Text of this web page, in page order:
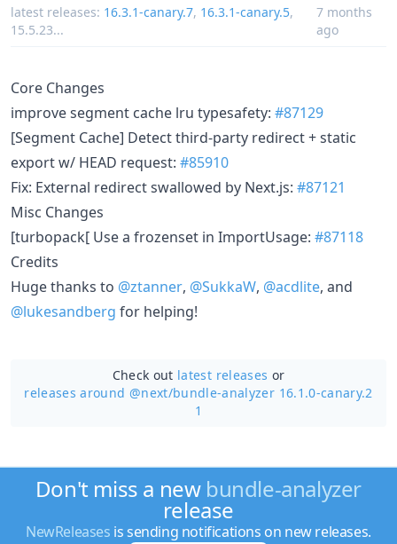
latest releases: 16.3.1-canary.7, 16.3.1-canary.5,
15.5.23...
7 months
ago
Core Changes
improve segment cache lru typesafety: #87129
[Segment Cache] Detect third-party redirect + static
export w/ HEAD request: #85910
Fix: External redirect swallowed by Next.js: #87121
Misc Changes
[turbopack[ Use a frozenset in ImportUsage: #87118
Credits
Huge thanks to @ztanner, @SukkaW, @acdlite, and
@lukesandberg for helping!
Check out latest releases or
releases around @next/bundle-analyzer 16.1.0-canary.2
1
Don't miss a new bundle-analyzer
release
NewReleases is sending notifications on new releases.